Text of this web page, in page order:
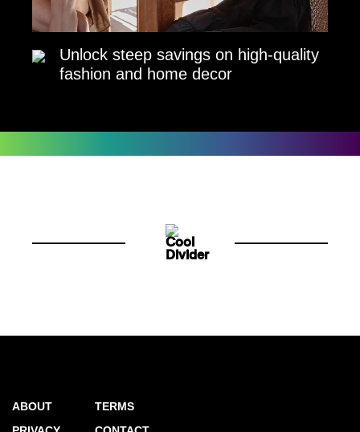
Unlock steep savings on high-quality
fashion and home decor
ABOUT
TERMS